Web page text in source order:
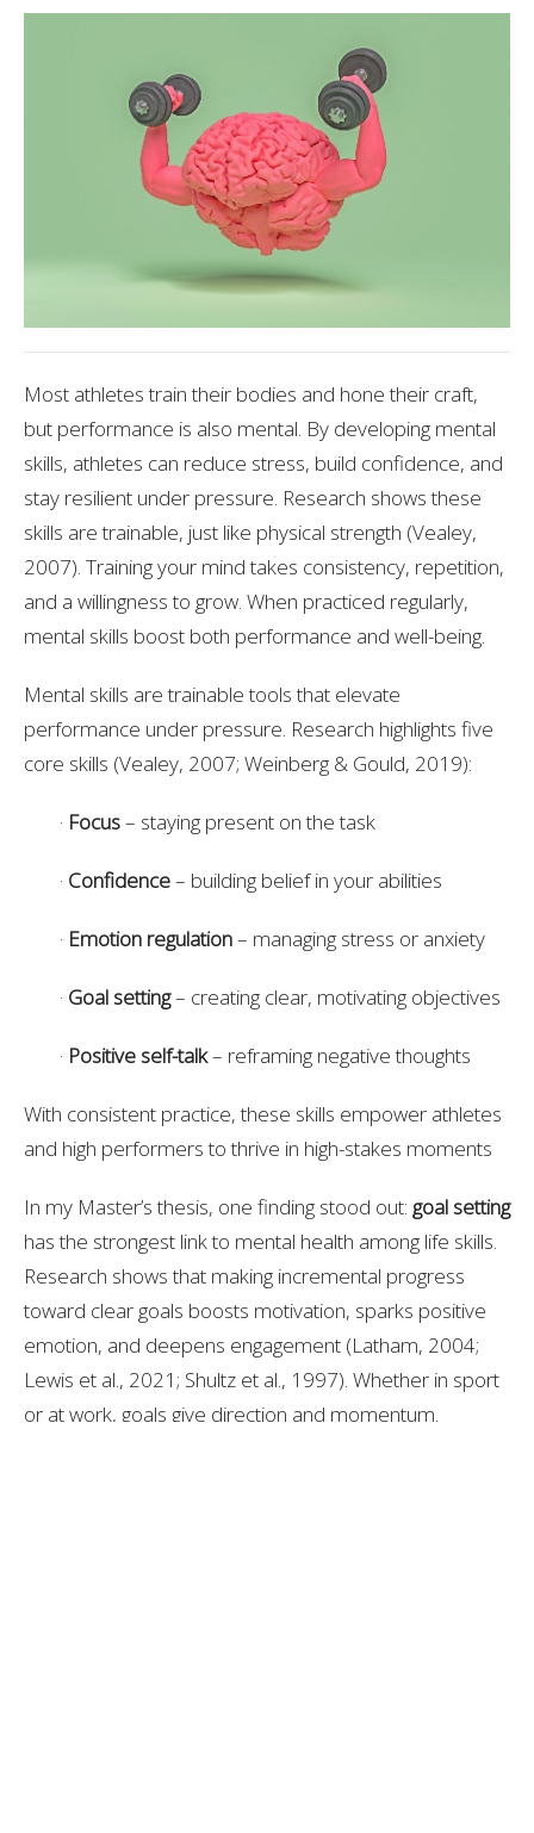
Most athletes train their bodies and hone their craft,
but performance is also mental. By developing mental
skills, athletes can reduce stress, build confidence, and
stay resilient under pressure. Research shows these
skills are trainable, just like physical strength (Vealey,
2007). Training your mind takes consistency, repetition,
and a willingness to grow. When practiced regularly,
mental skills boost both performance and well-being.
Mental skills are trainable tools that elevate
performance under pressure. Research highlights five
core skills (Vealey, 2007; Weinberg & Gould, 2019):
· Focus– staying present on the task
· Confidence– building belief in your abilities
· Emotion regulation– managing stress or anxiety
· Goal setting– creating clear, motivating objectives
· Positive self-talk– reframing negative thoughts
With consistent practice, these skills empower athletes
and high performers to thrive in high-stakes moments
In my Master’s thesis, one finding stood out: goal setting
has the strongest link to mental health among life skills.
Research shows that making incremental progress
toward clear goals boosts motivation, sparks positive
emotion, and deepens engagement (Latham, 2004;
Lewis et al., 2021; Shultz et al., 1997). Whether in sport
or at work, goals give direction and momentum.